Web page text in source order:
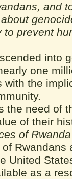
and
prevent
into
one
with the
the need of
of their
of Rwanda
Rwandans
United
as a